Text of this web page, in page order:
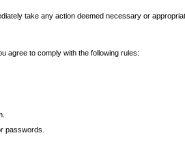
take any action deemed necessary or
agree to comply with the following rules:
passwords.